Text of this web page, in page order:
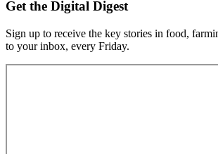
Get the Digital Digest
Sign up to receive the key stories in food,
to your inbox, every Friday.